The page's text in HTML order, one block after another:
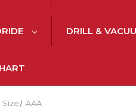
DRILL &
Size AAA